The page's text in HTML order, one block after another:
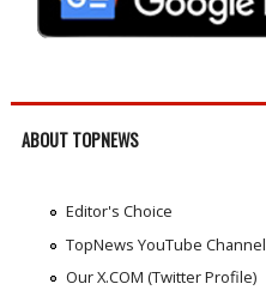
ABOUT TOPNEWS
Editor's Choice
TopNews YouTube Channel
Our X.COM (Twitter Profile)